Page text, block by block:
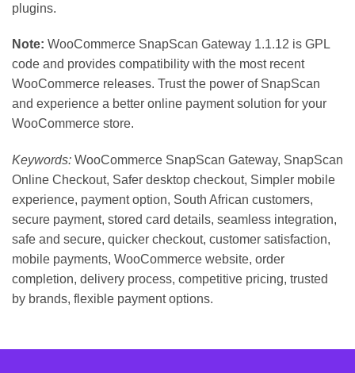
plugins.
Note: WooCommerce SnapScan Gateway 1.1.12 is GPL
code and provides compatibility with the most recent
WooCommerce releases. Trust the power of SnapScan
and experience a better online payment solution for your
WooCommerce store.
Keywords: WooCommerce SnapScan Gateway, SnapScan
Online Checkout, Safer desktop checkout, Simpler mobile
experience, payment option, South African customers,
secure payment, stored card details, seamless integration,
safe and secure, quicker checkout, customer satisfaction,
mobile payments, WooCommerce website, order
completion, delivery process, competitive pricing, trusted
by brands, flexible payment options.